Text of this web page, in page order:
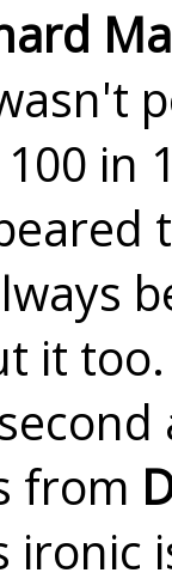
in
it
from
ironic